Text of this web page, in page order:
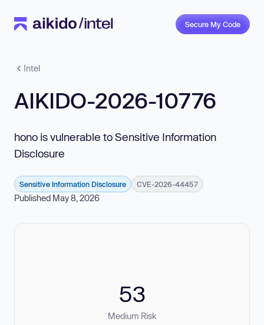
Secure My Code
Intel
AIKIDO-2026-10776
hono is vulnerable to Sensitive Information
Disclosure
Sensitive Information Disclosure CVE-2026-44457
Published May 8, 2026
53
Medium Risk